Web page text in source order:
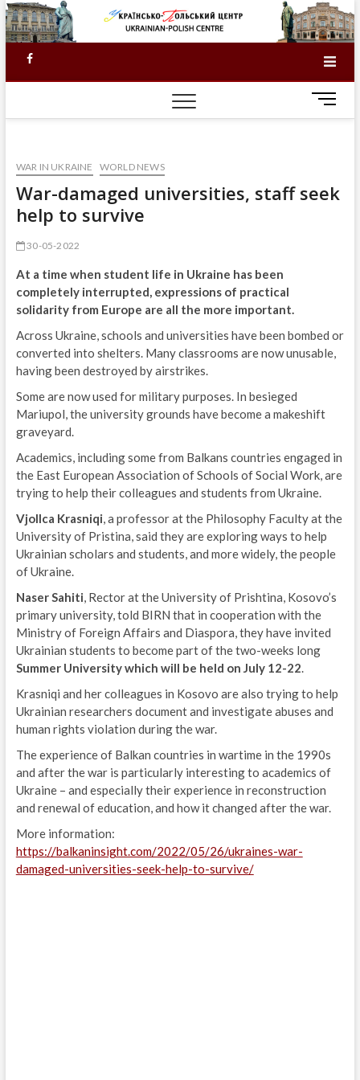
Skip
to
content
Facebook
M
e
t
WAR IN UKRAINE WORLD NEWS
War-damaged universities, staff seek
help to survive
30-05-2022
At a time when student life in Ukraine has been
completely interrupted, expressions of practical
solidarity from Europe are all the more important.
Across Ukraine, schools and universities have been bombed or
converted into shelters. Many classrooms are now unusable,
having been destroyed by airstrikes.
Some are now used for military purposes. In besieged
Mariupol, the university grounds have become a makeshift
graveyard.
Academics, including some from Balkans countries engaged in
the East European Association of Schools of Social Work, are
trying to help their colleagues and students from Ukraine.
Vjollca Krasniqi, a professor at the Philosophy Faculty at the
University of Pristina, said they are exploring ways to help
Ukrainian scholars and students, and more widely, the people
of Ukraine.
Naser Sahiti, Rector at the University of Prishtina, Kosovo’s
primary university, told BIRN that in cooperation with the
Ministry of Foreign Affairs and Diaspora, they have invited
Ukrainian students to become part of the two-weeks long
Summer University which will be held on July 12-22.
Krasniqi and her colleagues in Kosovo are also trying to help
Ukrainian researchers document and investigate abuses and
human rights violation during the war.
The experience of Balkan countries in wartime in the 1990s
and after the war is particularly interesting to academics of
Ukraine – and especially their experience in reconstruction
and renewal of education, and how it changed after the war.
More information:
https://balkaninsight.com/2022/05/26/ukraines-war-
damaged-universities-seek-help-to-survive/